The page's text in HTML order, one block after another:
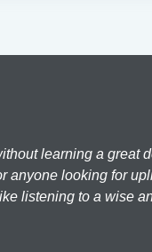
learning a great
anyone looking for
listening to a wise